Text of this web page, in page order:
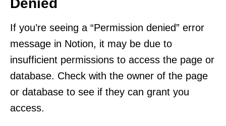
If you’re seeing a “Permission denied” error
message in Notion, it may be due to
insufficient permissions to access the page or
database. Check with the owner of the page
or database to see if they can grant you
access.